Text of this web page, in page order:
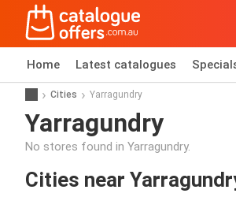
Home Latest catalogues
Cities Yarragundry
Yarragundry
No stores found in Yarragundry.
Cities near